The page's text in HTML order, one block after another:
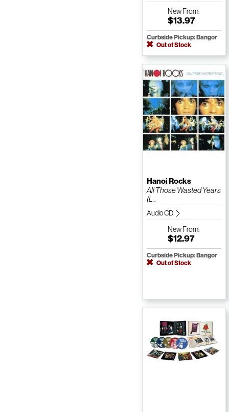
NewFrom:
$13.97
Curbside Pickup: Bangor
Out of Stock
Hanoi Rocks
All Those Wasted Years
(L...
Audio CD
NewFrom:
$12.97
Curbside Pickup: Bangor
Out of Stock